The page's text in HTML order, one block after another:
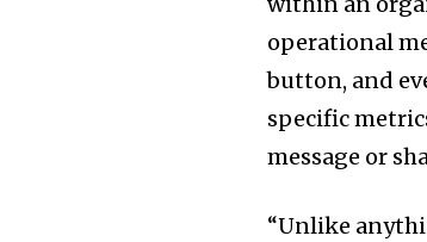
operational
button, and
specific
message or
“Unlike